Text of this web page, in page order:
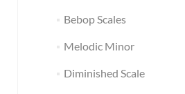
Bebop Scales
Melodic Minor
Diminished Scale